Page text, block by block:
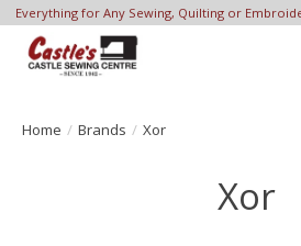
Everything for Any Sewing, Quilting or
Home / Brands / Xor
Xor